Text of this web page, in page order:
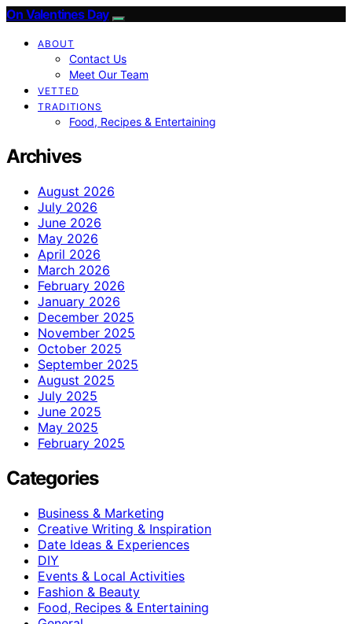
On Valentines Day
ABOUT
Contact Us
Meet Our Team
VETTED
TRADITIONS
Food, Recipes & Entertaining
Archives
August 2026
July 2026
June 2026
May 2026
April 2026
March 2026
February 2026
January 2026
December 2025
November 2025
October 2025
September 2025
August 2025
July 2025
June 2025
May 2025
February 2025
Categories
Business & Marketing
Creative Writing & Inspiration
Date Ideas & Experiences
DIY
Events & Local Activities
Fashion & Beauty
Food, Recipes & Entertaining